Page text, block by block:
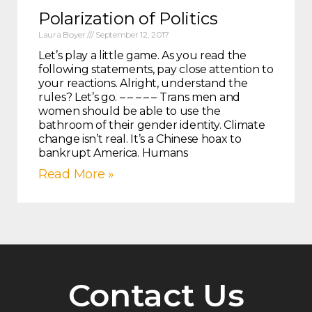
Polarization of Politics
Laura Boyer September 12, 2017
Let’s play a little game. As you read the
following statements, pay close attention to
your reactions. Alright, understand the
rules? Let’s go. – – – – – Trans men and
women should be able to use the
bathroom of their gender identity. Climate
change isn’t real. It’s a Chinese hoax to
bankrupt America. Humans
Read More »
Contact Us